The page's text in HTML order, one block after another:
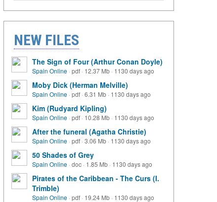
NEW FILES
The Sign of Four (Arthur Conan Doyle)
Spain Online · pdf · 12.37 Mb · 1130 days ago
Moby Dick (Herman Melville)
Spain Online · pdf · 6.31 Mb · 1130 days ago
Kim (Rudyard Kipling)
Spain Online · pdf · 10.28 Mb · 1130 days ago
After the funeral (Agatha Christie)
Spain Online · pdf · 3.06 Mb · 1130 days ago
50 Shades of Grey
Spain Online · doc · 1.85 Mb · 1130 days ago
Pirates of the Caribbean - The Curs (I.
Trimble)
Spain Online · pdf · 19.24 Mb · 1130 days ago